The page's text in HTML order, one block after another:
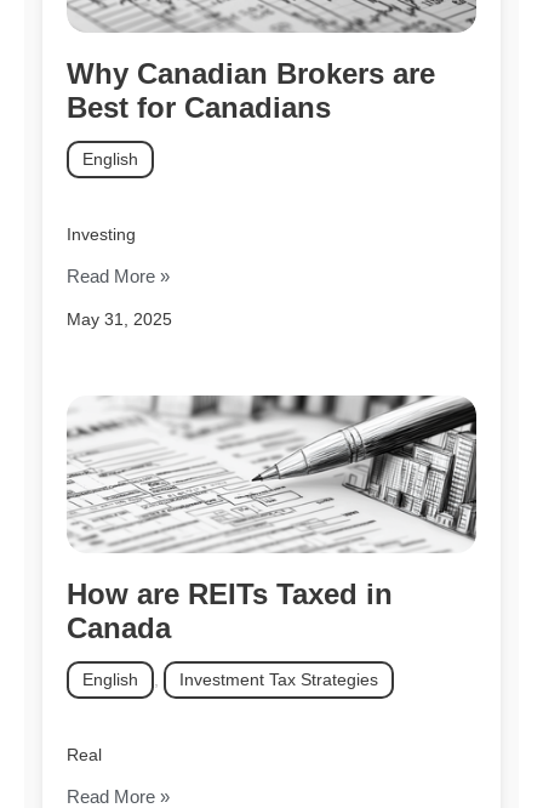
Why Canadian Brokers are
Best for Canadians
May 31, 2025
English
Investing
Read More »
How are REITs Taxed in
Canada
English Investment Tax Strategies
Real
Read More »